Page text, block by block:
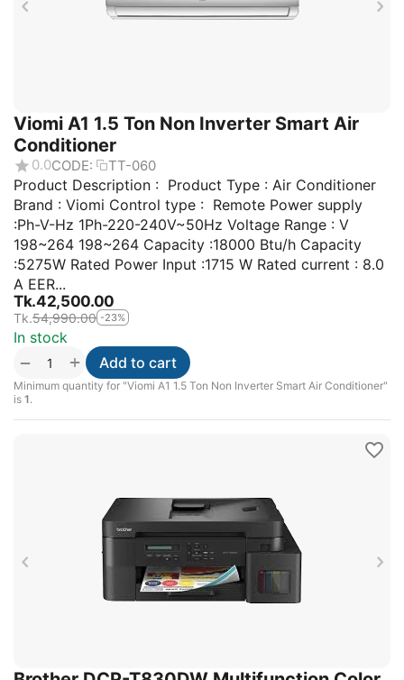
Viomi A1 1.5 Ton Non Inverter Smart Air
Conditioner
0.0CODE: TT-060
Product Description : Product Type : Air Conditioner
Brand : Viomi Control type : Remote Power supply
:Ph-V-Hz 1Ph-220-240V~50Hz Voltage Range : V
198~264 198~264 Capacity :18000 Btu/h Capacity
:5275W Rated Power Input :1715 W Rated current : 8.0
A EER...
Tk.42,500.00
Tk.54,990.00 -23%
In stock
+
−
Minimum quantity for "Viomi A1 1.5 Ton Non Inverter Smart Air Conditioner"
is 1.
Add to cart